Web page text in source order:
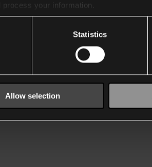
your information.
Statistics
Allow selection